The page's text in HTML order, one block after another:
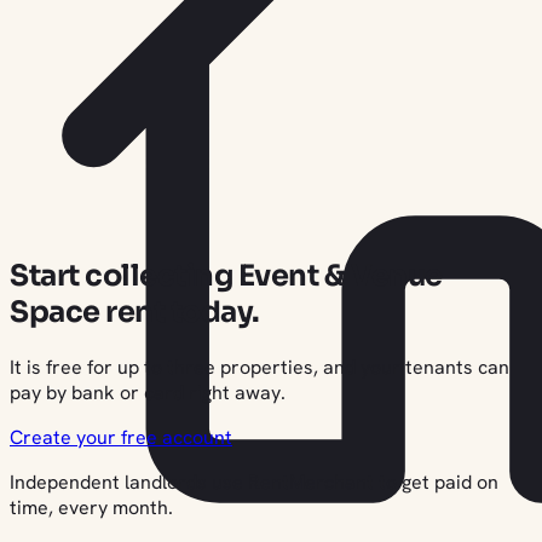
Start collecting Event & Venue
Space rent today.
It is free for up to three properties, and your tenants can
pay by bank or card right away.
Create your free account
Independent landlords use RentMerchant to get paid on
time, every month.